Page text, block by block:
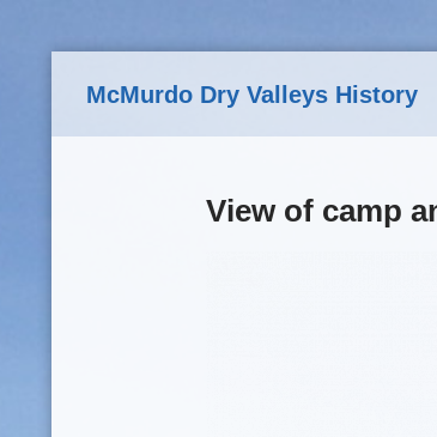
McMurdo Dry Valleys History
View of camp